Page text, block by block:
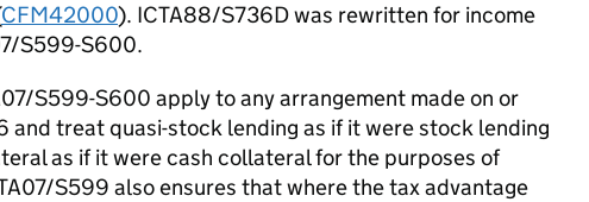
CFM42000). ICTA88/S736D was rewritten for income
S599-S600.
S599-S600 apply to any arrangement made on or
treat quasi-stock lending as if it were stock lending
as if it were cash collateral for the purposes of
S599 also ensures that where the tax advantage